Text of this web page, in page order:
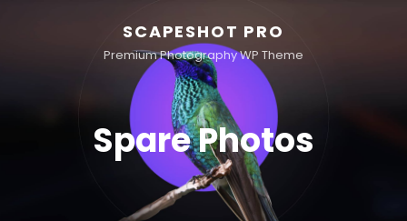
SCAPESHOT PRO
Premium Photography WP Theme
Spare Photos